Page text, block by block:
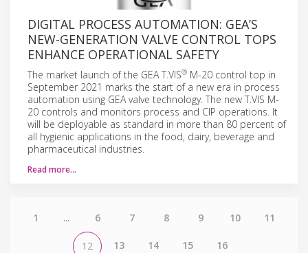
DIGITAL PROCESS AUTOMATION: GEA’S
NEW-GENERATION VALVE CONTROL TOPS
ENHANCE OPERATIONAL SAFETY
The market launch of the GEA T.VIS® M-20 control top in
September 2021 marks the start of a new era in process
automation using GEA valve technology. The new T.VIS M-
20 controls and monitors process and CIP operations. It
will be deployable as standard in more than 80 percent of
all hygienic applications in the food, dairy, beverage and
pharmaceutical industries.
Read more…
1 ... 6 7 8 9 10 11
12 13 14 15 16